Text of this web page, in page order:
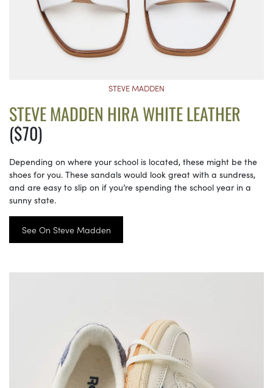
STEVE MADDEN
STEVE MADDEN HIRA WHITE LEATHER
($70)
Depending on where your school is located, these might be the
shoes for you. These sandals would look great with a sundress,
and are easy to slip on if you’re spending the school year in a
sunny state.
See On Steve Madden